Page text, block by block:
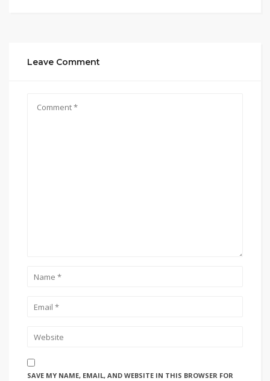
Leave Comment
SAVE MY NAME, EMAIL, AND WEBSITE IN THIS BROWSER FOR